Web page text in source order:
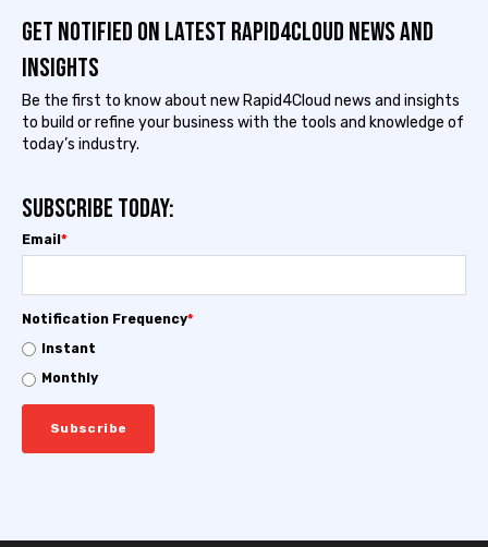
Get notified on latest Rapid4cloud News and
Insights
Be the first to know about new Rapid4Cloud news and insights
to build or refine your business with the tools and knowledge of
today’s industry.
Subscribe today:
Email *
Notification Frequency*
Instant
Monthly